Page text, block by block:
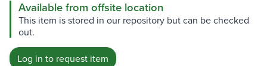
Available from offsite location
This item is stored in our repository but can be checked
out.
Log in to request item